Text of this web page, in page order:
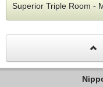
Superior Triple Room -